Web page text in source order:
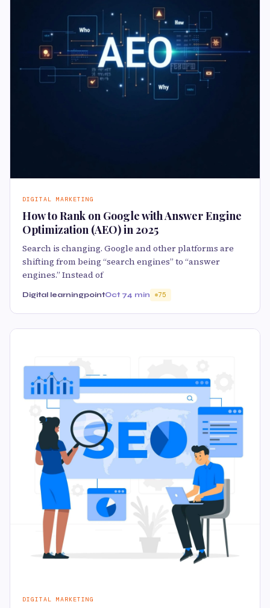
DIGITAL MARKETING
How to Rank on Google with Answer Engine
Optimization (AEO) in 2025
Search is changing. Google and other platforms are
shifting from being “search engines” to “answer
engines.” Instead of
Digital learningpointOct 74 min 75
DIGITAL MARKETING